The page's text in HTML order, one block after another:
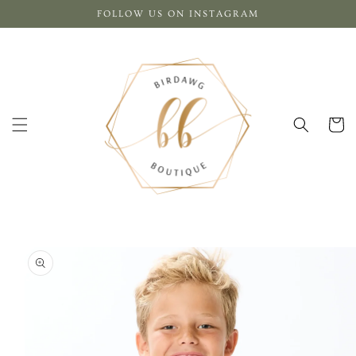
content
FOLLOW US ON INSTAGRAM
Cart
product
information